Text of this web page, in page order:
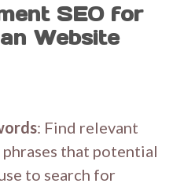
SEO for
Website
: Find relevant
phrases that potential
to search for